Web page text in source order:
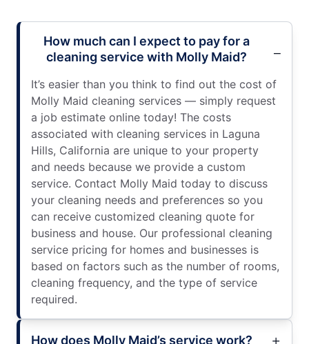
How much can I expect to pay for a
cleaning service with Molly Maid?
It’s easier than you think to find out the cost of
Molly Maid cleaning services — simply request
a job estimate online today! The costs
associated with cleaning services in Laguna
Hills, California are unique to your property
and needs because we provide a custom
service. Contact Molly Maid today to discuss
your cleaning needs and preferences so you
can receive customized cleaning quote for
business and house. Our professional cleaning
service pricing for homes and businesses is
based on factors such as the number of rooms,
cleaning frequency, and the type of service
required.
How does Molly Maid’s service work?